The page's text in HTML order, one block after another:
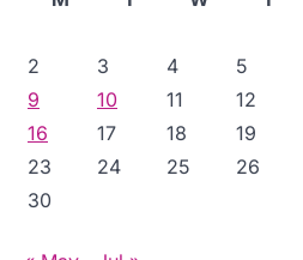
2
3 4 5
9
10 11 12
16
17 18 19
23
24 25 26
30